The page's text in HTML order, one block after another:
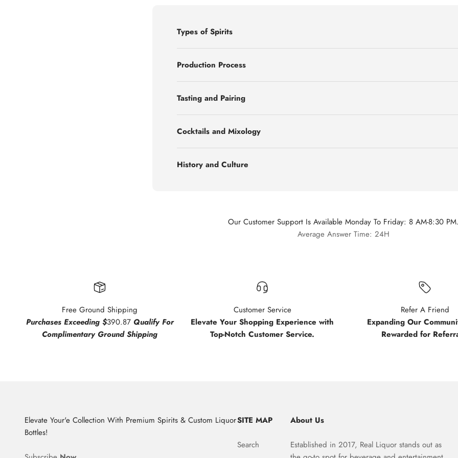
Types of Spirits
Production Process
Tasting and Pairing
Cocktails and Mixology
History and Culture
Our Customer Support Is Available Monday To Friday: 8 AM-8:30
Average Answer Time: 24H
Free Ground Shipping
Purchases Exceeding $390.87 Qualify For
Complimentary Ground Shipping
Customer Service
Elevate Your Shopping Experience with
Top-Notch Customer Service.
Refer A Friend
Expanding Our
Rewarded for
Elevate Your'e Collection With Premium Spirits & Custom Liquor
Bottles!
SITE MAP
Search
About Us
Established in 2017, Real Liquor stands out as